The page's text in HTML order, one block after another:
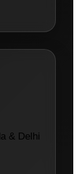
& Delhi